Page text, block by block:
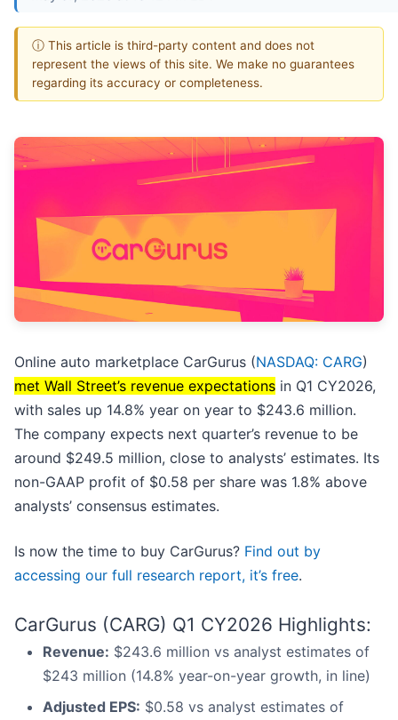
ⓘ This article is third-party content and does not
represent the views of this site. We make no guarantees
regarding its accuracy or completeness.
Online auto marketplace CarGurus (NASDAQ: CARG)
met Wall Street’s revenue expectations in Q1 CY2026,
with sales up 14.8% year on year to $243.6 million.
The company expects next quarter’s revenue to be
around $249.5 million, close to analysts’ estimates. Its
non-GAAP profit of $0.58 per share was 1.8% above
analysts’ consensus estimates.
Is now the time to buy CarGurus? Find out by
accessing our full research report, it’s free.
CarGurus (CARG) Q1 CY2026 Highlights:
Revenue: $243.6 million vs analyst estimates of
$243 million (14.8% year-on-year growth, in line)
Adjusted EPS: $0.58 vs analyst estimates of